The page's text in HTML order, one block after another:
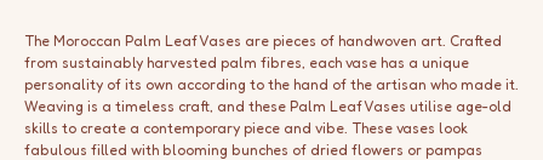
The Moroccan Palm Leaf Vases are pieces of handwoven art. Crafted
from sustainably harvested palm fibres, each vase has a unique
personality of its own according to the hand of the artisan who made it.
Weaving is a timeless craft, and these Palm Leaf Vases utilise age-old
skills to create a contemporary piece and vibe. These vases look
fabulous filled with blooming bunches of dried flowers or pampas